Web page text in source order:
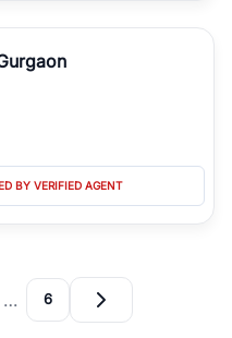
BY VERIFIED AGENT
… 6